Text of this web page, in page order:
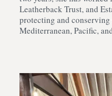
Leatherback Trust, and
protecting and conserving
Mediterranean, Pacific,